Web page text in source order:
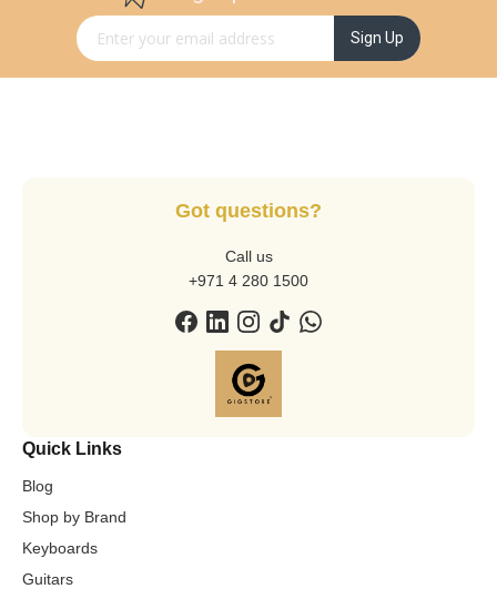
Sign Up for Our Newsletter: Sign Up
Got questions?
Call us
+971 4 280 1500
Quick Links
Blog
Shop by Brand
Keyboards
Guitars